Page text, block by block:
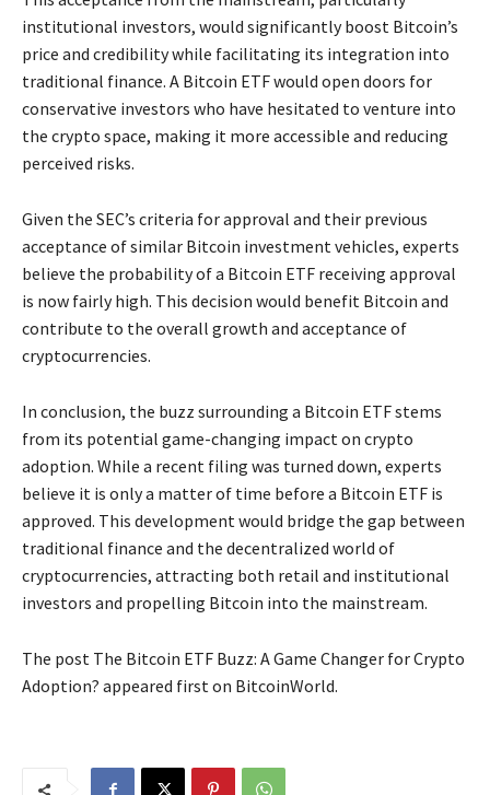
institutional investors, would significantly boost Bitcoin’s
price and credibility while facilitating its integration into
traditional finance. A Bitcoin ETF would open doors for
conservative investors who have hesitated to venture into
the crypto space, making it more accessible and reducing
perceived risks.
Given the SEC’s criteria for approval and their previous
acceptance of similar Bitcoin investment vehicles, experts
believe the probability of a Bitcoin ETF receiving approval
is now fairly high. This decision would benefit Bitcoin and
contribute to the overall growth and acceptance of
cryptocurrencies.
In conclusion, the buzz surrounding a Bitcoin ETF stems
from its potential game-changing impact on crypto
adoption. While a recent filing was turned down, experts
believe it is only a matter of time before a Bitcoin ETF is
approved. This development would bridge the gap between
traditional finance and the decentralized world of
cryptocurrencies, attracting both retail and institutional
investors and propelling Bitcoin into the mainstream.
The post The Bitcoin ETF Buzz: A Game Changer for Crypto
Adoption? appeared first on BitcoinWorld.